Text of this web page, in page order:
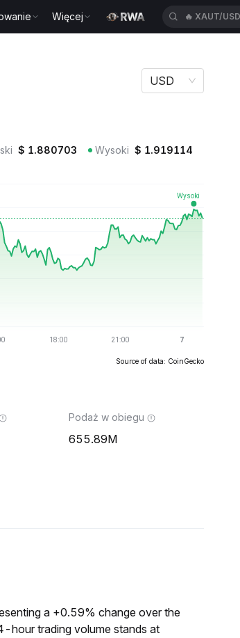
Więcej 🔥 BTWUSDT
USD
$ 1.880703 Wysoki $ 1.919114
Source of data: CoinGecko
Podaż w obiegu
655.89M
a +0.59% change over the
hour trading volume stands at